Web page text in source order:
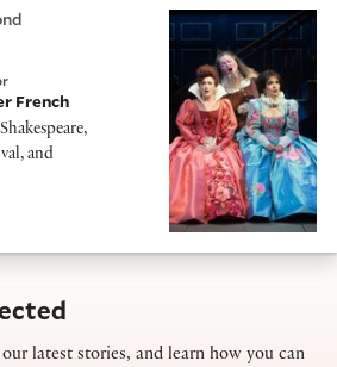
French
and
latest stories, and learn how you can